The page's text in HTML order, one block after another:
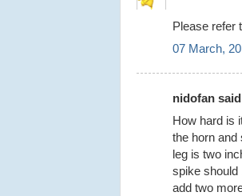
Please refer
07 March,
nidofan
How hard is
the horn and
leg is two
spike should
add two